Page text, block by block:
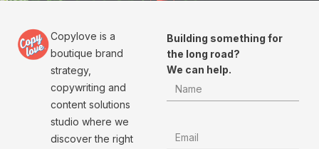
Copylove is a
boutique brand
strategy,
copywriting and
content solutions
studio where we
discover the right
Building something for
the long road?
We can help.